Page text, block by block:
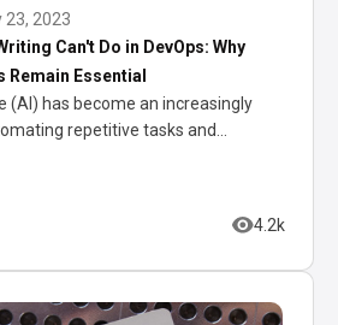
23, 2023
Can't Do in DevOps: Why
Remain Essential
(AI) has become an increasingly
repetitive tasks and
4.2k